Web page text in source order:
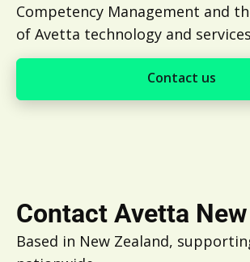
Competency Management and
of Avetta technology and
Contact us
Contact us
Contact Avetta
Based in New Zealand,